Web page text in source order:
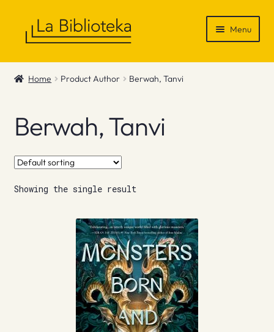
Menu
Shop
News & Recommendations
Info
Contact
Home Product Author Berwah, Tanvi
Berwah, Tanvi
Showing the single result